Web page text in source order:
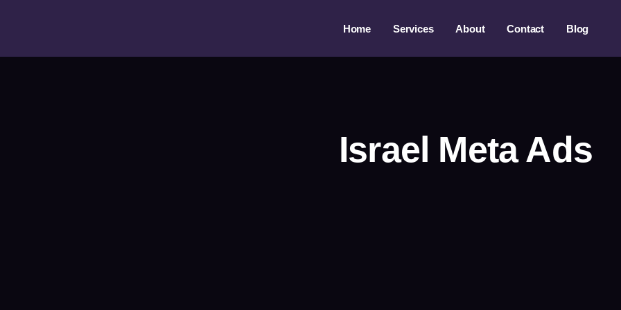
Home Services About Contact Blog
Israel Meta Ads